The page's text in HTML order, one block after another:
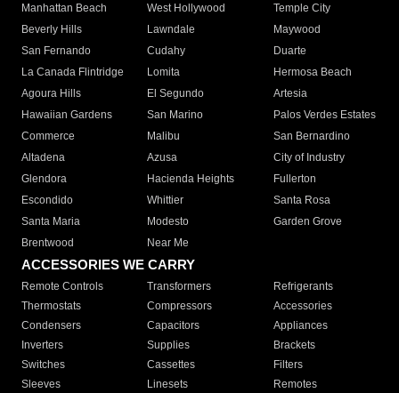
Manhattan Beach
West Hollywood
Temple City
Beverly Hills
Lawndale
Maywood
San Fernando
Cudahy
Duarte
La Canada Flintridge
Lomita
Hermosa Beach
Agoura Hills
El Segundo
Artesia
Hawaiian Gardens
San Marino
Palos Verdes Estates
Commerce
Malibu
San Bernardino
Altadena
Azusa
City of Industry
Glendora
Hacienda Heights
Fullerton
Escondido
Whittier
Santa Rosa
Santa Maria
Modesto
Garden Grove
Brentwood
Near Me
ACCESSORIES WE CARRY
Remote Controls Transformers
Refrigerants
Thermostats
Compressors
Accessories
Condensers
Capacitors
Appliances
Inverters
Supplies
Brackets
Switches
Cassettes
Filters
Sleeves
Linesets
Remotes